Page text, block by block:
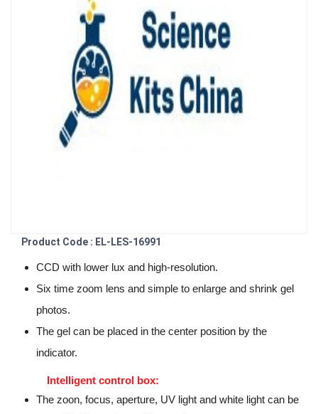
Product Code : EL-LES-16991
CCD with lower lux and high-resolution.
Six time zoom lens and simple to enlarge and shrink gel
photos.
The gel can be placed in the center position by the
indicator.
Intelligent control box:
The zoon, focus, aperture, UV light and white light can be